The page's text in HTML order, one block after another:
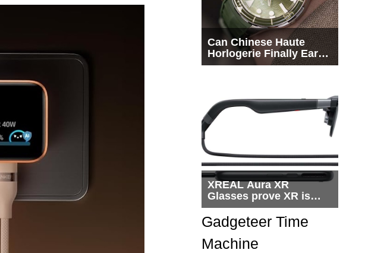
Can Chinese Haute
Horlogerie Finally Earn
a Seat Beside
XREAL Aura XR
Glasses prove XR is
getting practical, but
$1,500 is still too much
for most people
Gadgeteer Time
Machine